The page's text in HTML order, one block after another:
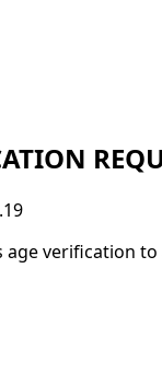
verification to